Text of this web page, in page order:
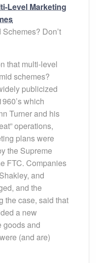
Level Marketing
Don’t
that multi-level
schemes?
publicized
which
Turner and his
operations,
plans were
the Supreme
FTC. Companies
and
and the
the case, said that
a new
goods and
(and are)